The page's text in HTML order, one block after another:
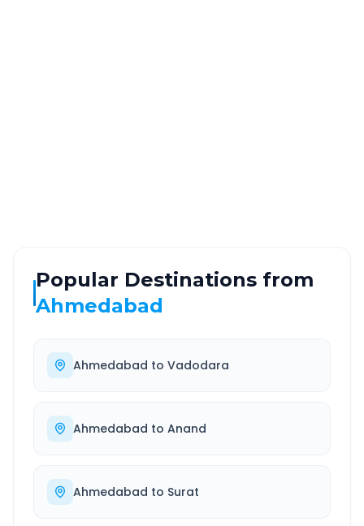
Popular Destinations from
Ahmedabad
Ahmedabad to Vadodara
Ahmedabad to Anand
Ahmedabad to Surat